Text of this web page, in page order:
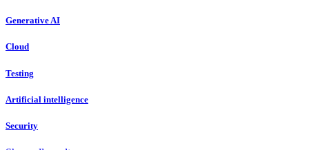
Generative AI
Cloud
Testing
Artificial intelligence
Security